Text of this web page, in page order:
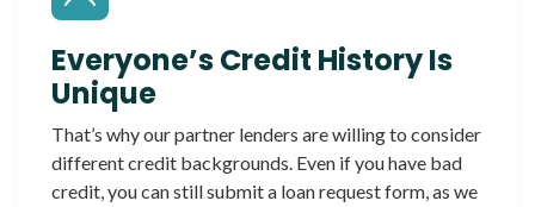
Everyone’s Credit History Is
Unique
That’s why our partner lenders are willing to consider
different credit backgrounds. Even if you have bad
credit, you can still submit a loan request form, as we